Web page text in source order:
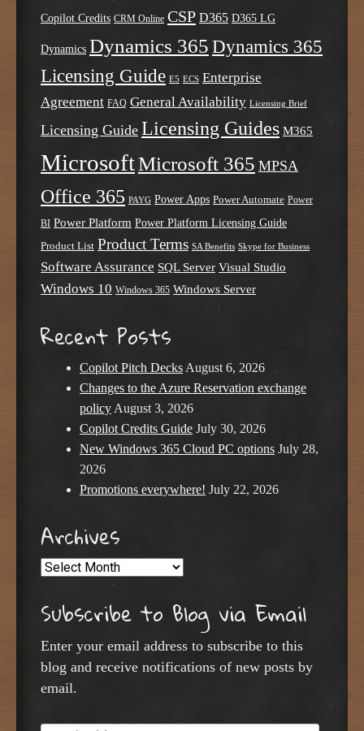
Copilot Credits CRM Online CSP D365 D365 LG
Dynamics Dynamics 365 Dynamics 365
Licensing Guide E5 ECS Enterprise
Agreement FAQ General Availability Licensing Brief
Licensing Guide Licensing Guides M365
MicrosoftMicrosoft 365 MPSA
Office 365 PAYG Power Apps Power Automate Power
BI Power Platform Power Platform Licensing Guide
Product List Product Terms SA Benefits Skype for Business
Software Assurance SQL Server Visual Studio
Windows 10 Windows 365 Windows Server
Recent Posts
Copilot Pitch Decks August 6, 2026
Changes to the Azure Reservation exchange
policy August 3, 2026
Copilot Credits Guide July 30, 2026
New Windows 365 Cloud PC options July 28,
2026
Promotions everywhere! July 22, 2026
Archives
Archives
Subscribe to Blog via Email
Enter your email address to subscribe to this
blog and receive notifications of new posts by
email.